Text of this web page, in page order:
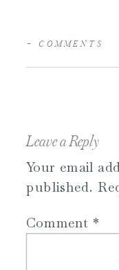
+ COMMENTS
Leave a Reply
Your email
published.
Comment *